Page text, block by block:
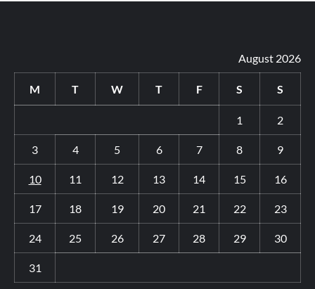
August 2026
M T W T F S S
1 2
3 4 5 6 7 8 9
10 11 12 13 14 15 16
17 18 19 20 21 22 23
24 25 26 27 28 29 30
31